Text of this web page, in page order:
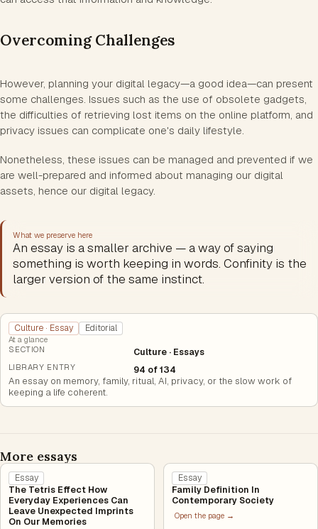
Overcoming Challenges
However, planning your digital legacy—a good idea—can present
some challenges. Issues such as the use of obsolete gadgets,
the difficulties of retrieving lost items on the online platform, and
privacy issues can complicate one's daily lifestyle.
Nonetheless, these issues can be managed and prevented if we
are well-prepared and informed about managing our digital
assets, hence our digital legacy.
What we preserve here
An essay is a smaller archive — a way of saying
something is worth keeping in words. Confinity is the
larger version of the same instinct.
Culture · Essay Editorial
At a glance
SECTION
Culture · Essays
LIBRARY ENTRY 94 of 134
An essay on memory, family, ritual, AI, privacy, or the slow work of
keeping a life coherent.
More essays
Essay
The Tetris Effect How
Everyday Experiences Can
Leave Unexpected Imprints
On Our Memories
Essay
Family Definition In
Contemporary Society
Open the page →